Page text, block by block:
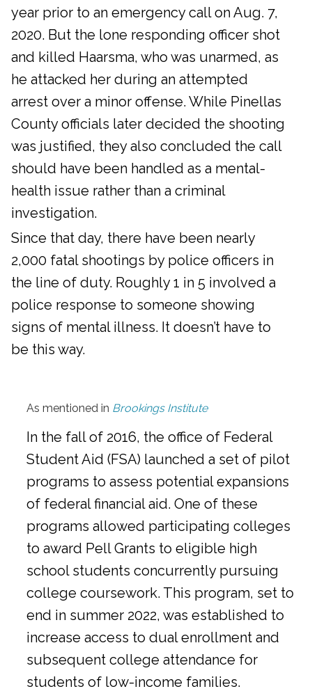
year prior to an emergency call on Aug. 7,
2020. But the lone responding officer shot
and killed Haarsma, who was unarmed, as
he attacked her during an attempted
arrest over a minor offense. While Pinellas
County officials later decided the shooting
was justified, they also concluded the call
should have been handled as a mental-
health issue rather than a criminal
investigation.
Since that day, there have been nearly
2,000 fatal shootings by police officers in
the line of duty. Roughly 1 in 5 involved a
police response to someone showing
signs of mental illness. It doesn’t have to
be this way.
As mentioned in Brookings Institute
In the fall of 2016, the office of Federal
Student Aid (FSA) launched a set of pilot
programs to assess potential expansions
of federal financial aid. One of these
programs allowed participating colleges
to award Pell Grants to eligible high
school students concurrently pursuing
college coursework. This program, set to
end in summer 2022, was established to
increase access to dual enrollment and
subsequent college attendance for
students of low-income families.